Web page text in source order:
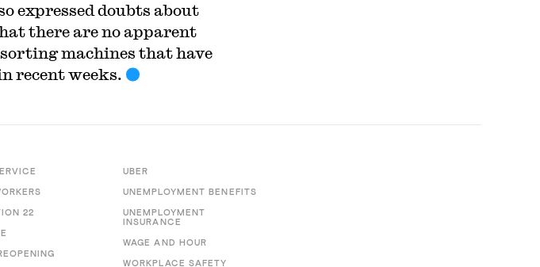
expressed doubts about
there are no apparent
machines that have
recent weeks.
22
UBER
UNEMPLOYMENT BENEFITS
UNEMPLOYMENT
INSURANCE
WAGE AND HOUR
WORKPLACE SAFETY